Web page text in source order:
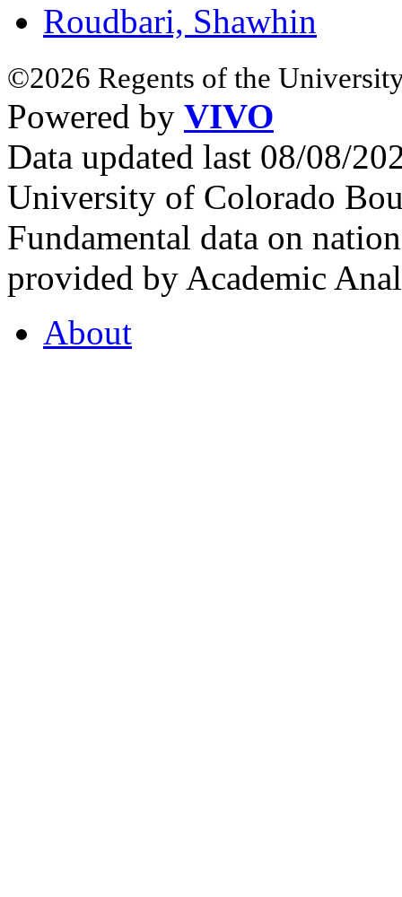
Roudbari, Shawhin
©2026 Regents of the
Powered by VIVO
Data updated last 08/08/
University of Colorado
Fundamental data on
provided by Academic
About